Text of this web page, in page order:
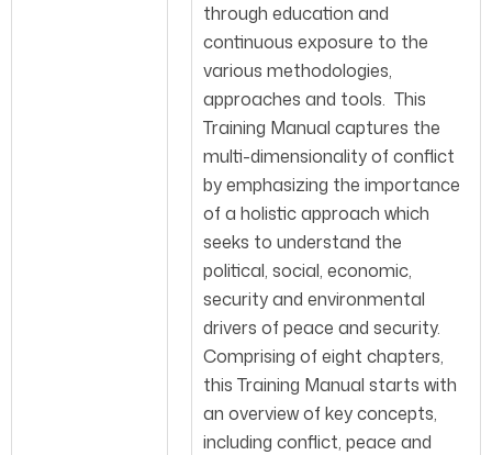
through education and
continuous exposure to the
various methodologies,
approaches and tools. This
Training Manual captures the
multi-dimensionality of conflict
by emphasizing the importance
of a holistic approach which
seeks to understand the
political, social, economic,
security and environmental
drivers of peace and security.
Comprising of eight chapters,
this Training Manual starts with
an overview of key concepts,
including conflict, peace and